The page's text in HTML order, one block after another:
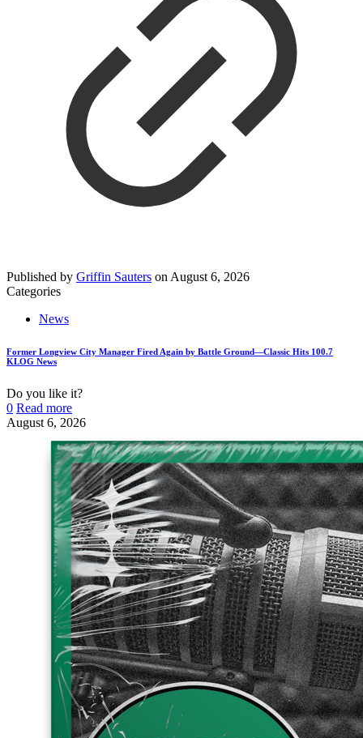
Published by Griffin Sauters on August 6, 2026
Categories
News
Former Longview City Manager Fired Again by Battle Ground—Classic Hits 100.7
KLOG News
Do you like it?
0 Read more
August 6, 2026